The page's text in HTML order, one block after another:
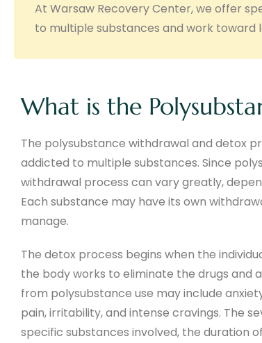
At Warsaw Recovery Center, we offer
to multiple substances and work toward
What is the
The polysubstance withdrawal and detox
addicted to multiple substances. Since
withdrawal process can vary greatly,
Each substance may have its own
manage.
The detox process begins when the
the body works to eliminate the drugs and
from polysubstance use may include
pain, irritability, and intense cravings. The
specific substances involved, the duration